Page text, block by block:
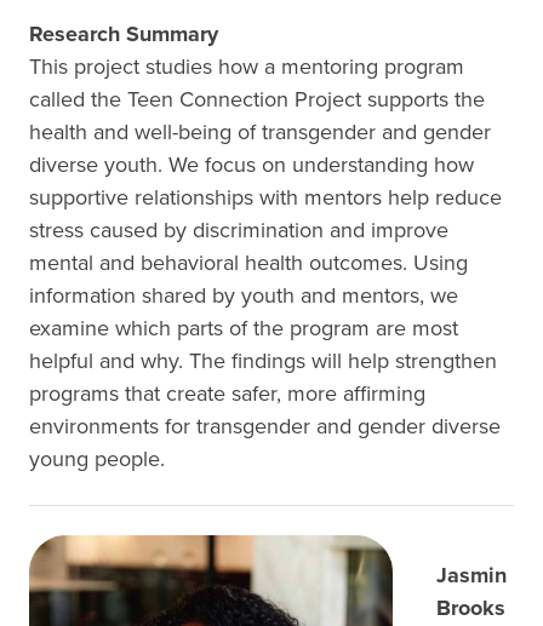
Research Summary
This project studies how a mentoring program
called the Teen Connection Project supports the
health and well-being of transgender and gender
diverse youth. We focus on understanding how
supportive relationships with mentors help reduce
stress caused by discrimination and improve
mental and behavioral health outcomes. Using
information shared by youth and mentors, we
examine which parts of the program are most
helpful and why. The findings will help strengthen
programs that create safer, more affirming
environments for transgender and gender diverse
young people.
Jasmin
Brooks